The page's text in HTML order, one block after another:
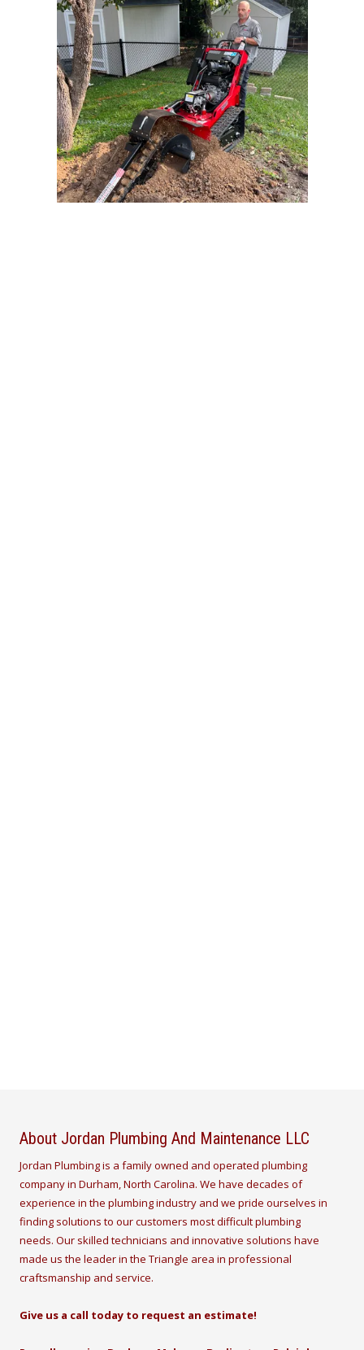
About Jordan Plumbing And Maintenance LLC
Jordan Plumbing is a family owned and operated plumbing
company in Durham, North Carolina. We have decades of
experience in the plumbing industry and we pride ourselves in
finding solutions to our customers most difficult plumbing
needs. Our skilled technicians and innovative solutions have
made us the leader in the Triangle area in professional
craftsmanship and service.
Give us a call today to request an estimate!